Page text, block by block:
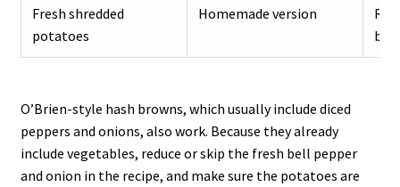
Fresh shredded
potatoes
Homemade version
O’Brien-style hash browns, which usually include diced
peppers and onions, also work. Because they already
include vegetables, reduce or skip the fresh bell pepper
and onion in the recipe, and make sure the potatoes are